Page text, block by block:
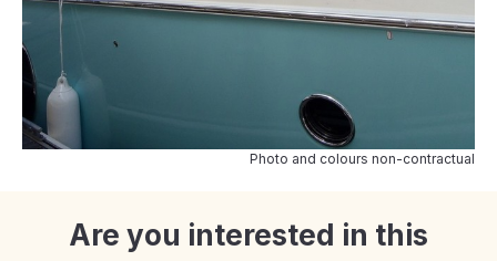
Photo and colours non-contractual
Are you interested in this